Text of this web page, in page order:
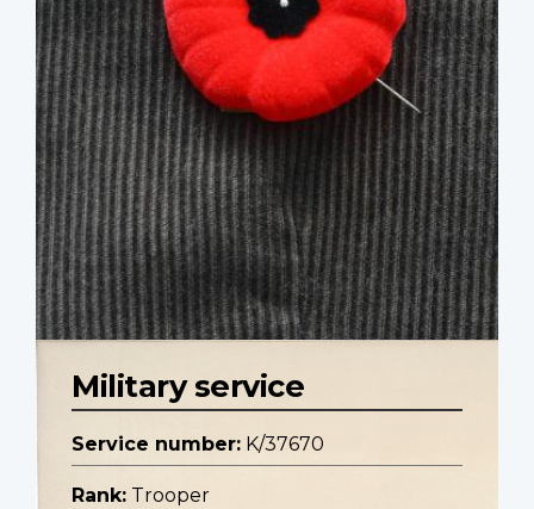
Military service
Service number: K/37670
Rank: Trooper